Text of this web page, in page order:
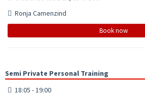
Ronja Camenzind
Book now
Semi Private Personal Training
18:05 - 19:00